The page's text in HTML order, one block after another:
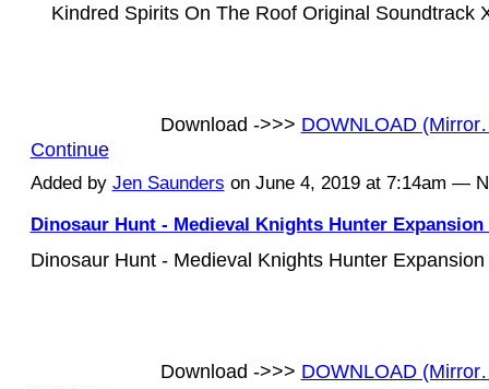
Kindred Spirits On The Roof Original Soundtrack
Download ->>> DOWNLOAD
Continue
Added by Jen Saunders on June 4, 2019 at 7:14am —
Dinosaur Hunt - Medieval Knights Hunter Expansion
Dinosaur Hunt - Medieval Knights Hunter
Download ->>> DOWNLOAD